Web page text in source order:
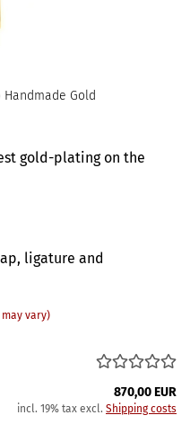
Gold
gold-plating on the
ligature and
vary)
870,00 EUR
incl. 19% tax excl. Shipping costs